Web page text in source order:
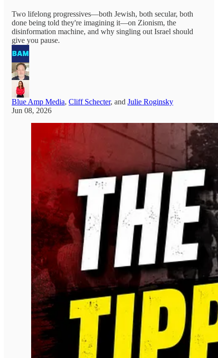
Two lifelong progressives—both Jewish, both secular, both
done being told they're imagining it—on Zionism, the
disinformation machine, and why singling out Israel should
give you pause.
Blue Amp Media, Cliff Schecter, and Julie Roginsky
Jun 08, 2026